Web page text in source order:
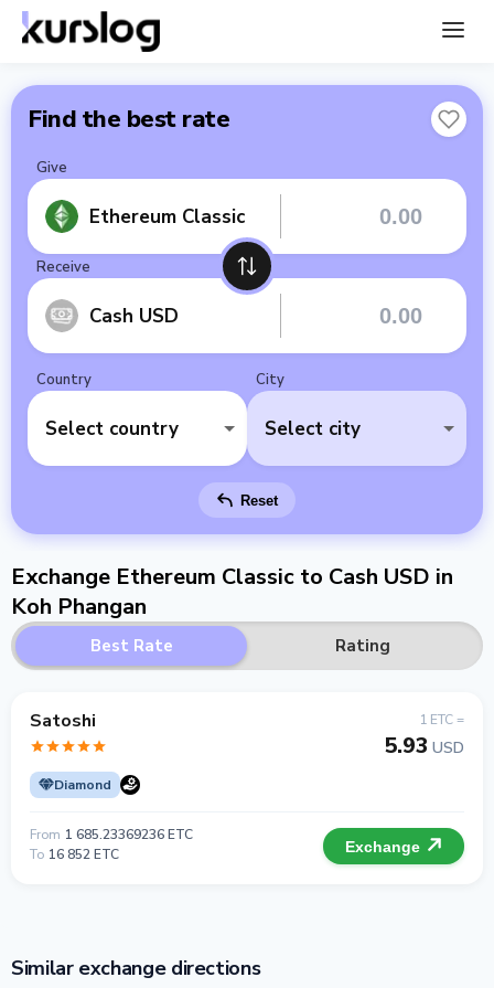
Find the best rate
Give
Ethereum Classic
Receive
Cash USD
Country
Select country
City
Select city
Reset
Exchange Ethereum Classic to Cash USD in
Koh Phangan
Best Rate Rating
Satoshi
Diamond
1 ETC =
5.93 USD
From 1 685.23369236 ETC
To 16 852 ETC Exchange
Similar exchange directions